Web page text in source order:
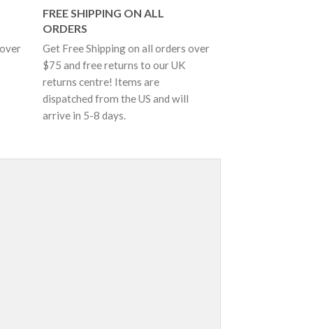
FREE SHIPPING ON ALL
ORDERS
Get Free Shipping on all orders over
$75 and free returns to our UK
returns centre! Items are
dispatched from the US and will
arrive in 5-8 days.